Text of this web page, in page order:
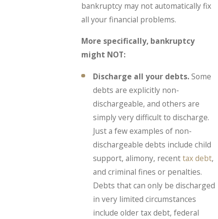
bankruptcy may not automatically fix
all your financial problems.
More specifically, bankruptcy
might NOT:
Discharge all your debts.Some
debts are explicitly non-
dischargeable, and others are
simply very difficult to discharge.
Just a few examples of non-
dischargeable debts include child
support, alimony, recenttax debt,
and criminal fines or penalties.
Debts that can only be discharged
in very limited circumstances
include older tax debt, federal